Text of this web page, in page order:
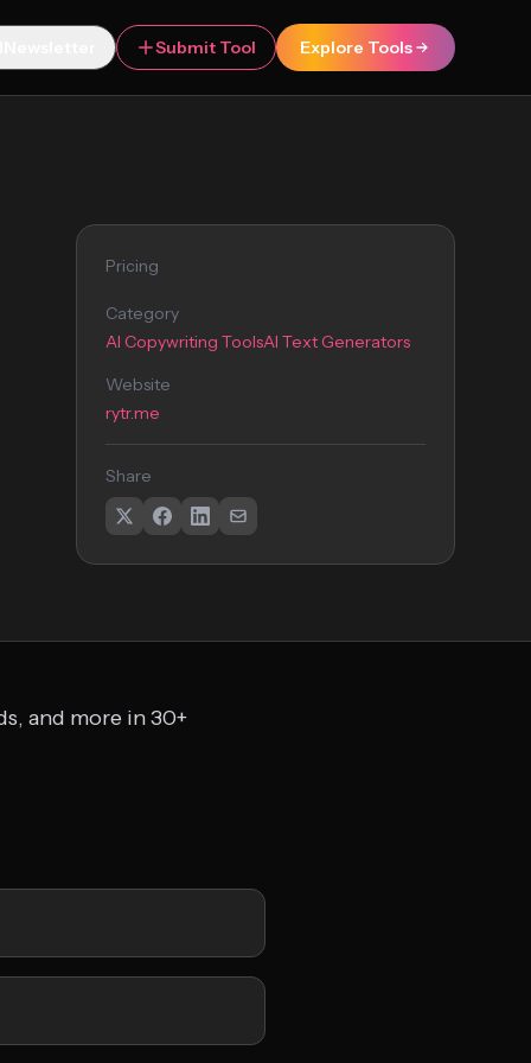
Submit Tool Explore Tools
Pricing
Category
AI Copywriting ToolsAI Text Generators
Website
rytr.me
Share
and more in 30+